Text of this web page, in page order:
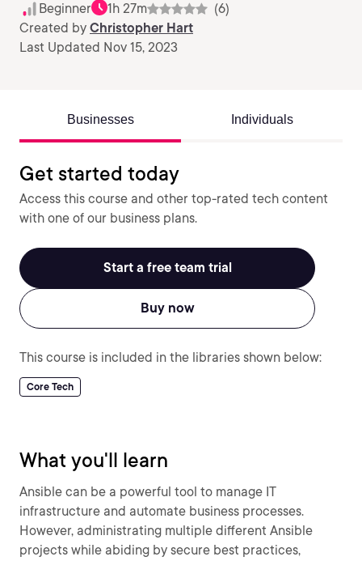
Beginner 1h 27m
(6)
Created by Christopher Hart
Last Updated Nov 15, 2023
Businesses Individuals
Get started today
Access this course and other top-rated tech content
with one of our business plans.
Start a free team trial
Buy now
This course is included in the libraries shown below:
Core Tech
What you'll learn
Ansible can be a powerful tool to manage IT
infrastructure and automate business processes.
However, administrating multiple different Ansible
projects while abiding by secure best practices,